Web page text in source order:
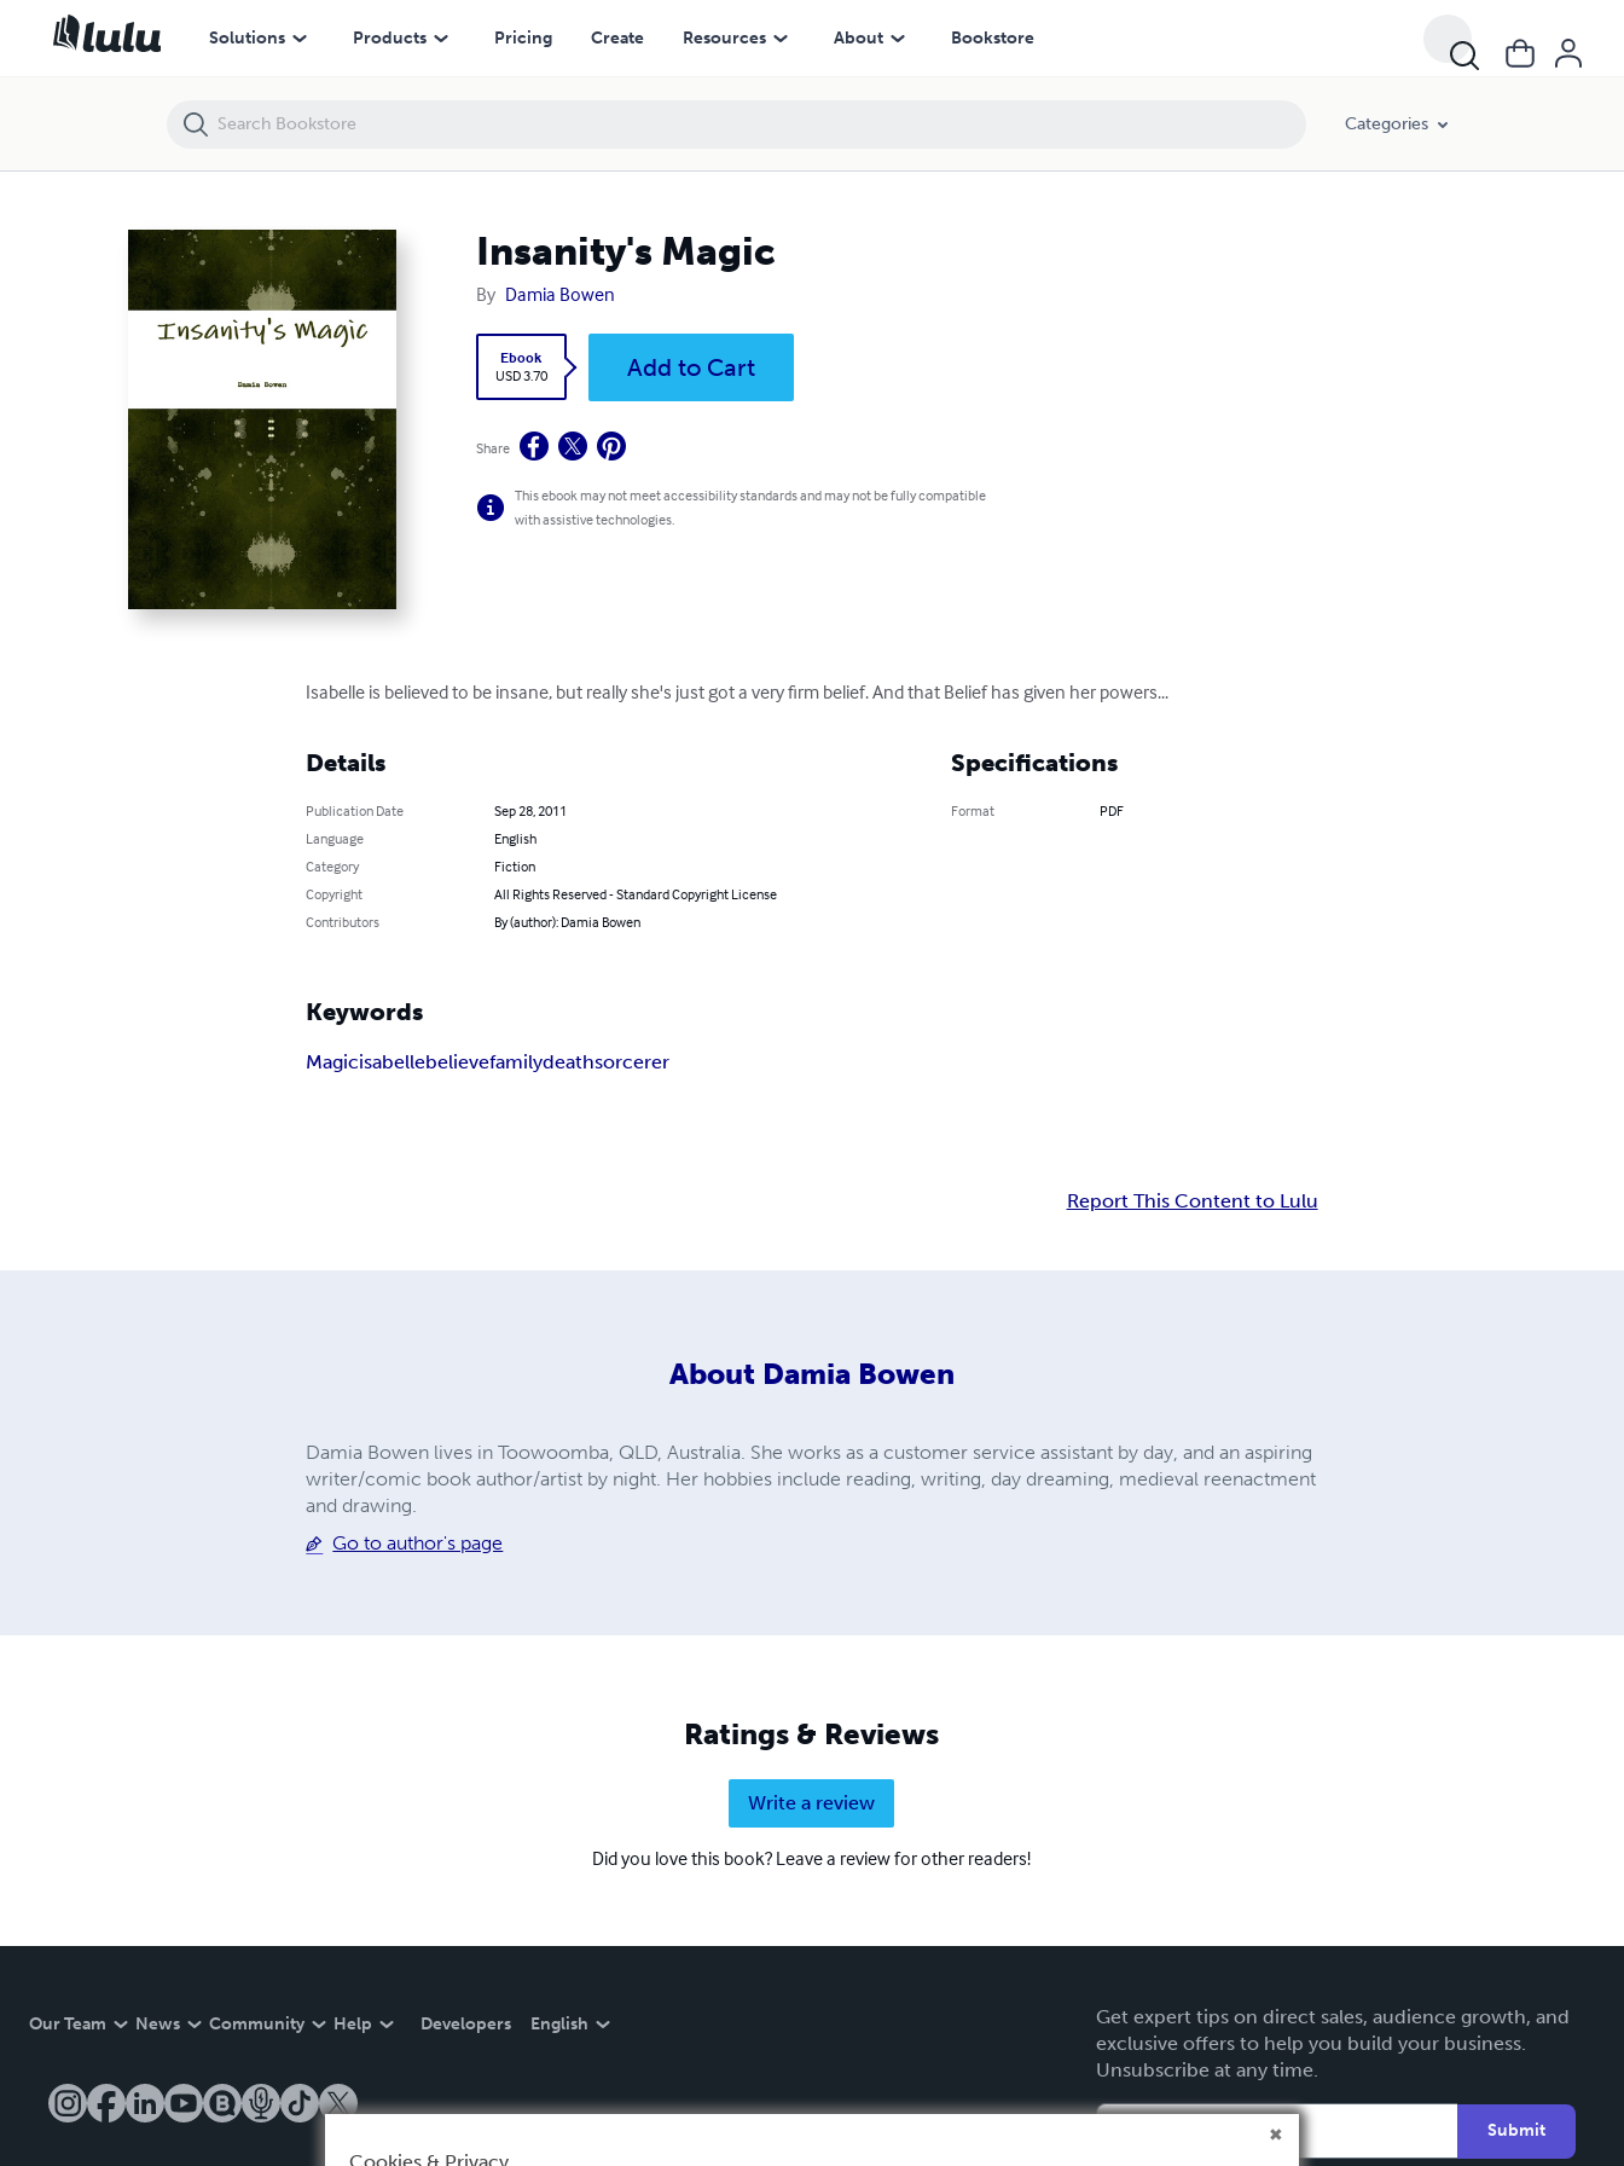
Solutions Products Pricing Create Resources About Bookstore
Categories
Insanity's Magic
By Damia Bowen
Ebook
USD 3.70
Add to Cart
Share
This ebook may not meet accessibility standards and may not be fully compatible
with assistive technologies.
Isabelle is believed to be insane, but really she's just got a very firm belief. And that Belief has given her powers...
Details
Publication Date
Sep 28, 2011
Language
English
Category
Fiction
Copyright
All Rights Reserved - Standard Copyright License
Contributors
By (author): Damia Bowen
Specifications
Format PDF
Keywords
Magicisabellebelievefamilydeathsorcerer
Report This Content to Lulu
About Damia Bowen
Damia Bowen lives in Toowoomba, QLD, Australia. She works as a customer service assistant by day, and an aspiring
writer/comic book author/artist by night. Her hobbies include reading, writing, day dreaming, medieval reenactment
and drawing.
Go to author's page
Ratings & Reviews
Write a review
Did you love this book? Leave a review for other readers!
Our Team News Community Help Developers English
Get expert tips on direct sales, audience growth, and
exclusive offers to help you build your business.
Unsubscribe at any time.
Submit
Insanity's Magic